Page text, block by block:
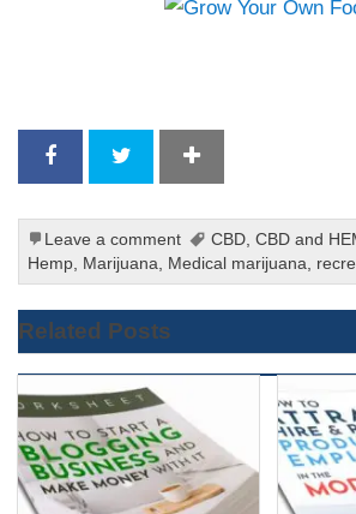
Leave a comment CBD, CBD and
Hemp Marijuana Medical marijuana
Related Posts